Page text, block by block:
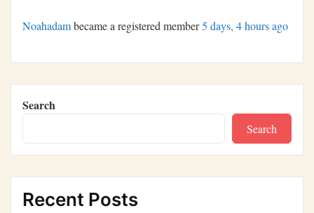
Noahadambecame a registered member5 days, 4 hours ago
Search
Search
Recent Posts